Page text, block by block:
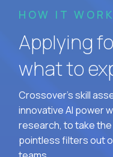
HOW IT
Applying
what to
Crossover's skill
innovative AI power
research, to take
pointless filters out